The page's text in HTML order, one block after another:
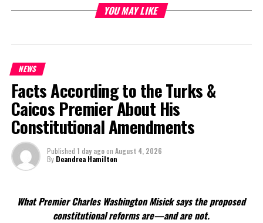
RELATED TOPICS:
#MAGNETICMEDIANEWS
#PARNELLNOTCORNFIRMEDASNEWDS
UP NEXT
First Day of Summer, Update on Tropics
DON'T MISS
Clydero Receives Top Fresh Start Grad Spot
Deandrea Hamilton
YOU MAY LIKE
NEWS
Facts According to the Turks &
Caicos Premier About His
Constitutional Amendments
Published 1 day agoon August 4, 2026
By Deandrea Hamilton
What Premier Charles Washington Misick says the proposed
constitutional reforms are—and are not.